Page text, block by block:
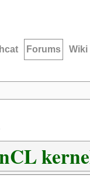
Forums Wiki